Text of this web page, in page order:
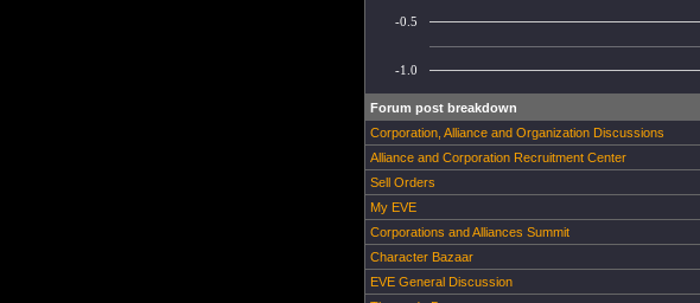
-1.0
-0.5
Forum post breakdown
Corporation, Alliance and Organization Discussions
Alliance and Corporation Recruitment Center
Sell Orders
My EVE
Corporations and Alliances Summit
Character Bazaar
EVE General Discussion